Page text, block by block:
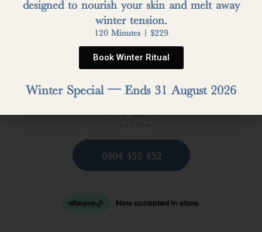
0404 452 452
designed to nourish your skin and melt away
winter tension.
120 Minutes | $229
Book Winter Ritual
Winter Special — Ends 31 August 2026